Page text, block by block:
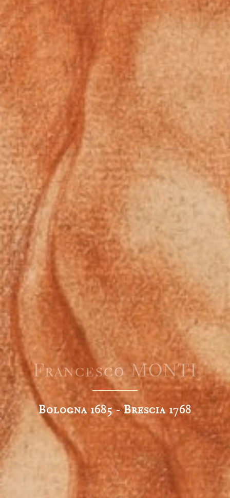
Francesco MONTI
Bologna 1685 - Brescia 1768